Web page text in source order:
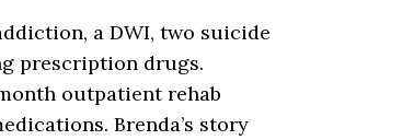
a DWI, two suicide
prescription drugs.
outpatient rehab
Brenda’s story